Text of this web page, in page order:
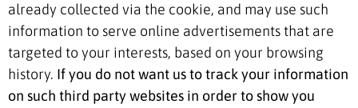
already collected via the cookie, and may use such
information to serve online advertisements that are
targeted to your interests, based on your browsing
history. If you do not want us to track your information
on such third party websites in order to show you